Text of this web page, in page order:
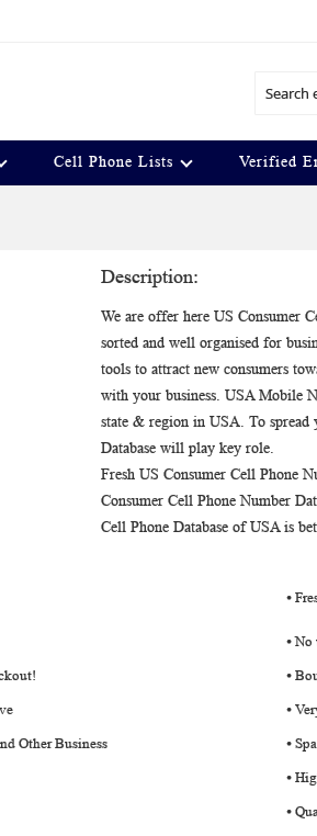
Cell Phone Lists Verified
Description:
We are offer here US Consumer
sorted and well organised for
tools to attract new consumers
with your business. USA Mobile
state & region in USA. To spread
Database will play key role.
Fresh US Consumer Cell Phone
Consumer Cell Phone Number
Cell Phone Database of USA is
⦁
⦁
⦁
⦁
Other Business ⦁
⦁
⦁